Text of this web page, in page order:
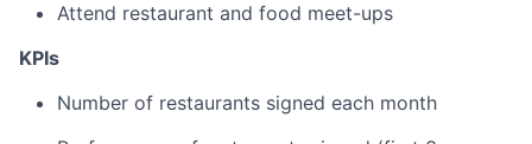
Attend restaurant and food meet-ups
KPIs
Number of restaurants signed each month